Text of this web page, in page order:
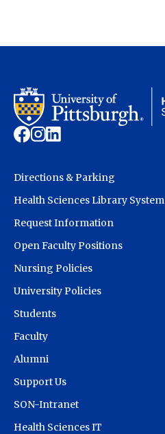
Directions & Parking
Health Sciences Library System
Request Information
Open Faculty Positions
Nursing Policies
University Policies
Students
Faculty
Alumni
Support Us
SON-Intranet
Health Sciences IT